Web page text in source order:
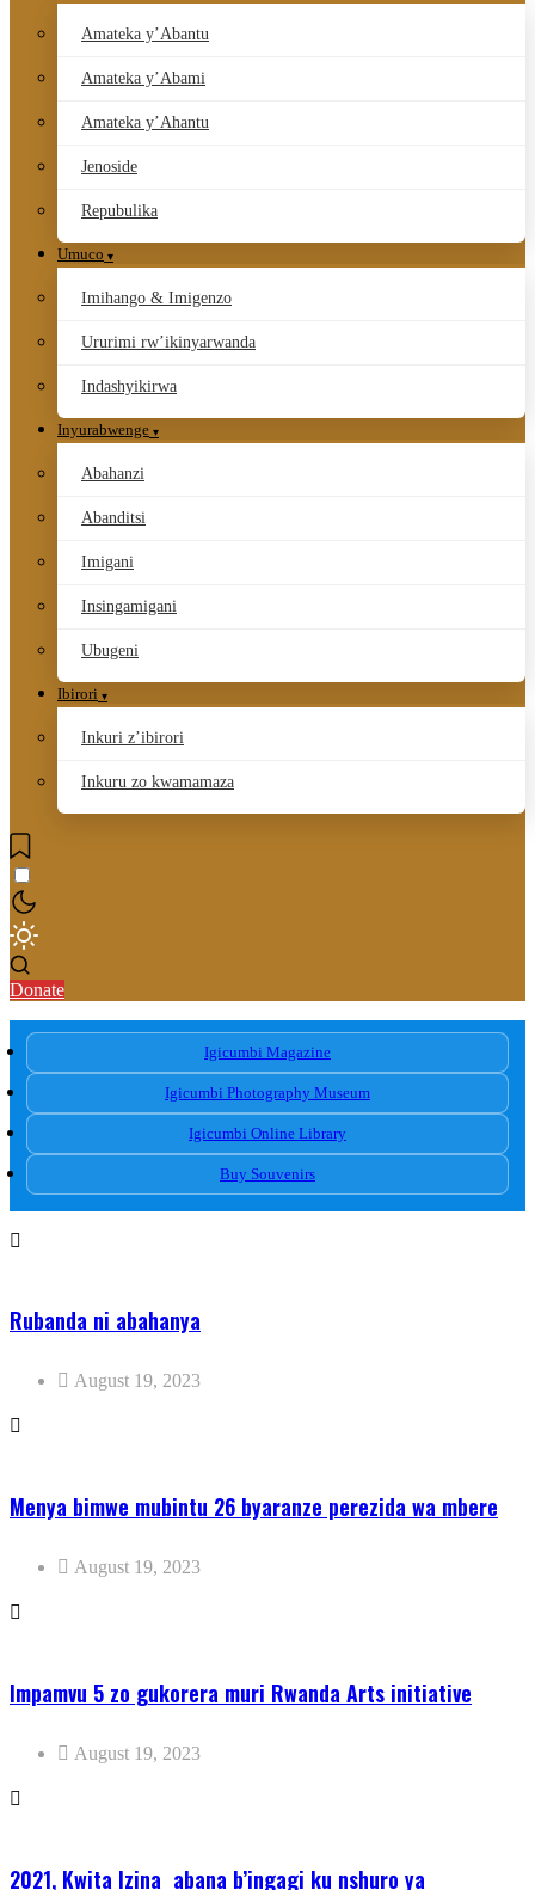
Amateka y’Abantu
Amateka y’Abami
Amateka y’Ahantu
Jenoside
Repubulika
Umuco
Imihango & Imigenzo
Ururimi rw’ikinyarwanda
Indashyikirwa
Inyurabwenge
Abahanzi
Abanditsi
Imigani
Insingamigani
Ubugeni
Ibirori
Inkuri z’ibirori
Inkuru zo kwamamaza
Donate
Igicumbi Magazine
Igicumbi Photography Museum
Igicumbi Online Library
Buy Souvenirs
Rubanda ni abahanya
August 19, 2023
Menya bimwe mubintu 26 byaranze perezida wa mbere
August 19, 2023
Impamvu 5 zo gukorera muri Rwanda Arts initiative
August 19, 2023
2021, Kwita Izina abana b’ingagi ku nshuro ya